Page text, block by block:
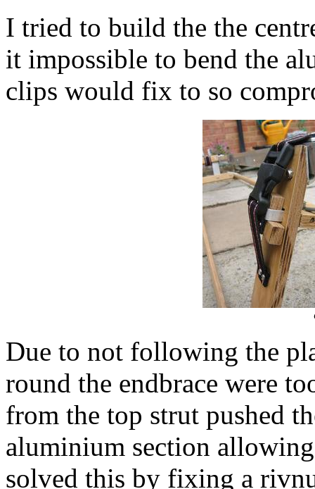
I tried to build the the
it impossible to bend the
clips would fix to so
Due to not following the
round the endbrace were
from the top strut pushed
aluminium section
solved this by fixing a